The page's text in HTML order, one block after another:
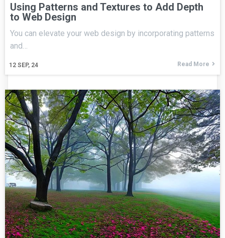
Using Patterns and Textures to Add Depth
to Web Design
12 SEP, 24
You can elevate your web design by incorporating patterns
and…
Read More